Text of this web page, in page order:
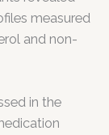
measured
and non-
in the